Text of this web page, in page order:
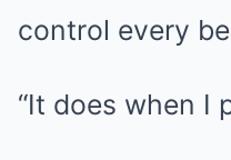
control every
“It does when I